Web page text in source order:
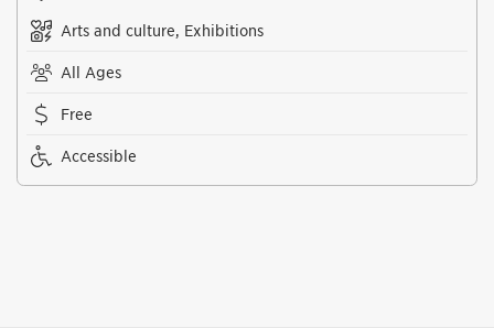
Arts and culture, Exhibitions
All Ages
Free
Accessible